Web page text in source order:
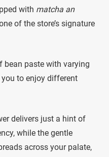
with matcha an
of the store’s signature
bean paste with varying
to enjoy different
delivers just a hint of
while the gentle
across your palate,